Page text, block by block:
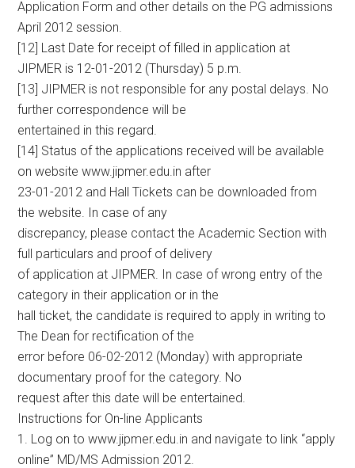
Application Form and other details on the PG admissions
April 2012 session.
[12] Last Date for receipt of filled in application at
JIPMER is 12-01-2012 (Thursday) 5 p.m.
[13] JIPMER is not responsible for any postal delays. No
further correspondence will be
entertained in this regard.
[14] Status of the applications received will be available
on website www.jipmer.edu.in after
23-01-2012 and Hall Tickets can be downloaded from
the website. In case of any
discrepancy, please contact the Academic Section with
full particulars and proof of delivery
of application at JIPMER. In case of wrong entry of the
category in their application or in the
hall ticket, the candidate is required to apply in writing to
The Dean for rectification of the
error before 06-02-2012 (Monday) with appropriate
documentary proof for the category. No
request after this date will be entertained.
Instructions for On-line Applicants
1. Log on to www.jipmer.edu.in and navigate to link “apply
online” MD/MS Admission 2012.